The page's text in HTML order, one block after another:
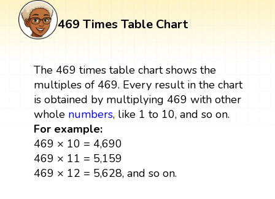
469 Times Table Chart
The 469 times table chart shows the
multiples of 469. Every result in the chart
is obtained by multiplying 469 with other
whole numbers, like 1 to 10, and so on.
For example:
469 × 10 = 4,690
469 × 11 = 5,159
469 × 12 = 5,628, and so on.